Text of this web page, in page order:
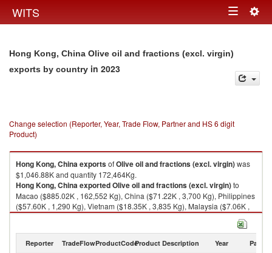
WITS Toggle
Hong Kong, China Olive oil and fractions (excl. virgin)
exports by country in 2023
Change selection (Reporter, Year, Trade Flow, Partner and HS 6 digit
Product)
Hong Kong, ChinaexportsofOlive oil and fractions (excl. virgin)was
$1,046.88K and quantity 172,464Kg.
Hong Kong, ChinaexportedOlive oil and fractions (excl. virgin)to
Macao ($885.02K , 162,552 Kg), China ($71.22K , 3,700 Kg), Philippines
($57.60K , 1,290 Kg), Vietnam ($18.35K , 3,835 Kg), Malaysia ($7.06K ,
160 Kg).
Reporter TradeFlowProductCodeProduct Description Year Partner